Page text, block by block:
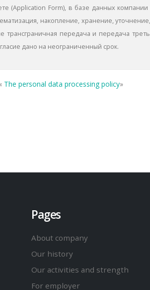
(Application Form), в базе данных
накопление, хранение,
трансграничная передача и передача
дано на неограниченный срок.
The personal data processing policy»
Pages
About company
Our history
Our activities and strength
For employer